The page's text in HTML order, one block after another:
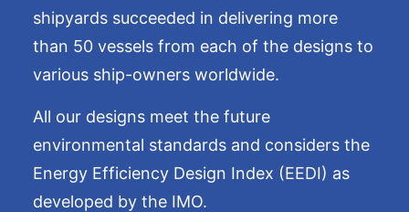
shipyards succeeded in delivering more
than 50 vessels from each of the designs to
various ship-owners worldwide.
All our designs meet the future
environmental standards and considers the
Energy Efficiency Design Index (EEDI) as
developed by the IMO.